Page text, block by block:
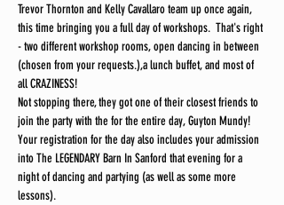
Trevor Thornton and Kelly Cavallaro team up once again,
this time bringing you a full day of workshops.  That's right
- two different workshop rooms, open dancing in between
(chosen from your requests.),a lunch buffet, and most of
all CRAZINESS!
Not stopping there, they got one of their closest friends to
join the party with the for the entire day, Guyton Mundy!
Your registration for the day also includes your admission
into The LEGENDARY Barn In Sanford that evening for a
night of dancing and partying (as well as some more
lessons).